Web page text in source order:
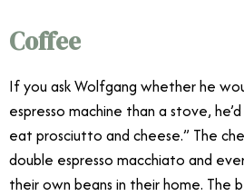
Coffee
If you ask Wolfgang whether he
espresso machine than a stove,
eat prosciutto and cheese.” The
double espresso macchiato and
their own beans in their home. The